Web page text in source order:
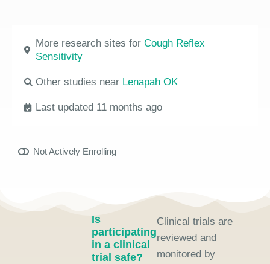
More research sites for Cough Reflex
Sensitivity
Other studies near Lenapah OK
Last updated 11 months ago
Not Actively Enrolling
Is
participating
in a clinical
trial safe?
Clinical trials are
reviewed and
monitored by